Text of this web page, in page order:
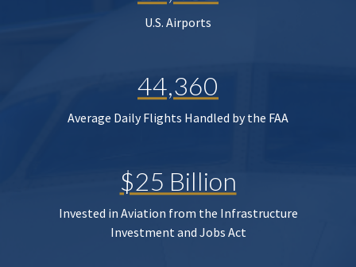
U.S. Airports
44,360
Average Daily Flights Handled by the FAA
$25 Billion
Invested in Aviation from the Infrastructure
Investment and Jobs Act